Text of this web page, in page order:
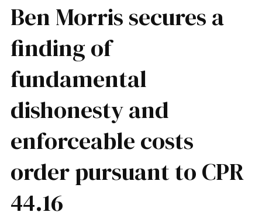
Ben Morris secures a
finding of
fundamental
dishonesty and
enforceable costs
order pursuant to CPR
44.16